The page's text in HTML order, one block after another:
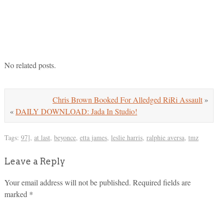
No related posts.
Chris Brown Booked For Alledged RiRi Assault »
«DAILY DOWNLOAD: Jada In Studio!
Tags: 97], at last, beyonce, etta james, leslie harris, ralphie aversa, tmz
Leave a Reply
Your email address will not be published. Required fields are
marked *